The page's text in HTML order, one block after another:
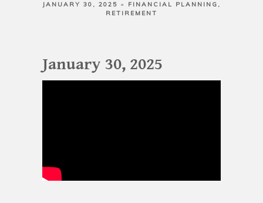
JANUARY 30, 2025
FINANCIAL PLANNING
RETIREMENT
January 30, 2025